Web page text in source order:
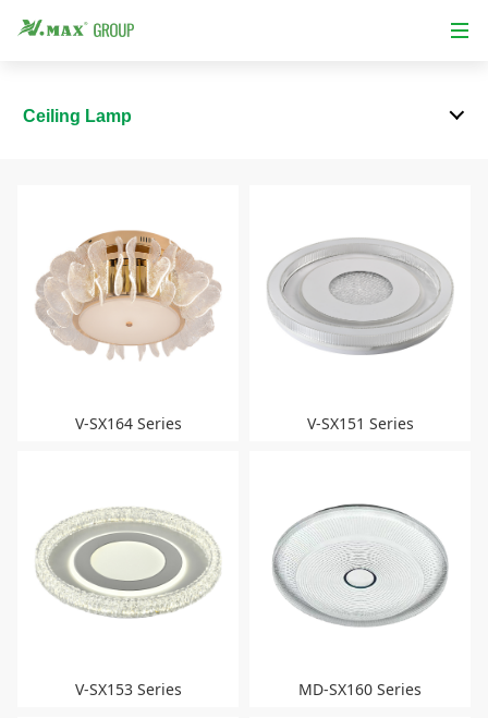
Ceiling Lamp
V-SX164 Series V-SX151 Series
V-SX153 Series MD-SX160 Series